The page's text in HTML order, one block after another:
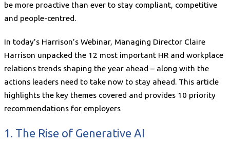
be more proactive than ever to stay compliant, competitive
and people-centred.
In today’s Harrison’s Webinar, Managing Director Claire
Harrison unpacked the 12 most important HR and workplace
relations trends shaping the year ahead – along with the
actions leaders need to take now to stay ahead. This article
highlights the key themes covered and provides 10 priority
recommendations for employers
1. The Rise of Generative AI